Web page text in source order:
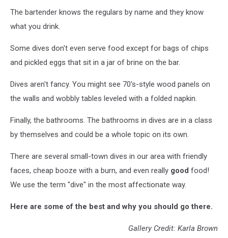
The bartender knows the regulars by name and they know
what you drink.
Some dives don't even serve food except for bags of chips
and pickled eggs that sit in a jar of brine on the bar.
Dives aren't fancy. You might see 70's-style wood panels on
the walls and wobbly tables leveled with a folded napkin.
Finally, the bathrooms. The bathrooms in dives are in a class
by themselves and could be a whole topic on its own.
There are several small-town dives in our area with friendly
faces, cheap booze with a burn, and even really good food!
We use the term "dive" in the most affectionate way.
Here are some of the best and why you should go there.
Gallery Credit: Karla Brown